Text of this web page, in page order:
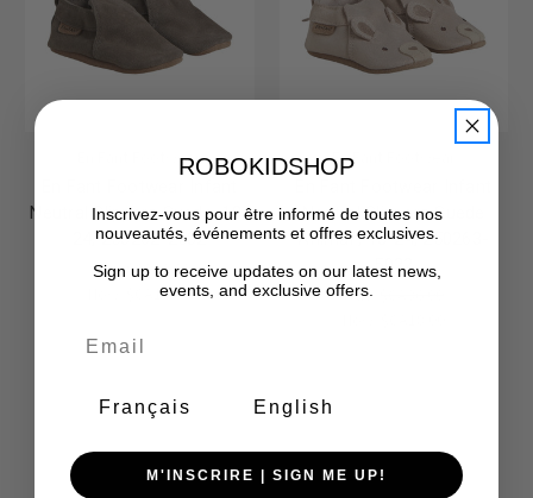
En Fant Footwear
Neutral Slippers Suede, 18-
24, 250262-2502
Was: $CA32.00
$CA16.00
En Fant Footwear
Neutral Slippers Suede
Animal , 18-24, 250263-
5022
Was:
ROBOKIDSHOP
Inscrivez-vous pour être informé de toutes nos
nouveautés, événements et offres exclusives.
Sign up to receive updates on our latest news,
events, and exclusive offers.
Français English
M'INSCRIRE | SIGN ME UP!